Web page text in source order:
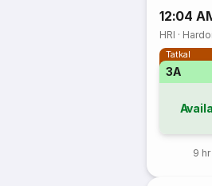
12:04
HRI · Hardoi
Tatkal
3A
9